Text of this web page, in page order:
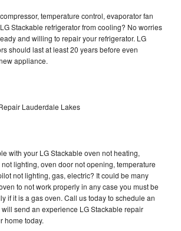
temperature control, evaporator fan
Stackable refrigerator from cooling? No worries
and willing to repair your refrigerator. LG
should last at least 20 years before even
appliance.
Lauderdale Lakes
with your LG Stackable oven not heating,
lighting, oven door not opening, temperature
not lighting, gas, electric? It could be many
to not work properly in any case you must be
if it is a gas oven. Call us today to schedule an
send an experience LG Stackable repair
home today.